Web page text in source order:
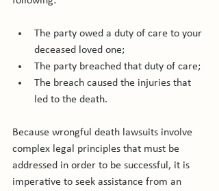
The party owed a duty of care to your
deceased loved one;
The party breached that duty of care;
The breach caused the injuries that
led to the death.
Because wrongful death lawsuits involve
complex legal principles that must be
addressed in order to be successful, it is
imperative to seek assistance from an